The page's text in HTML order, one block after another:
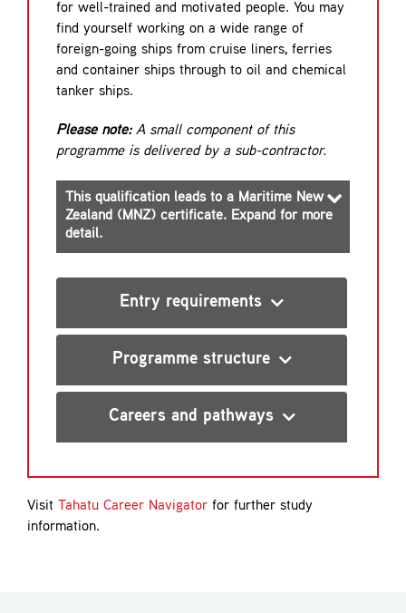
for well-trained and motivated people. You may
find yourself working on a wide range of
foreign-going ships from cruise liners, ferries
and container ships through to oil and chemical
tanker ships.
Please note:A small component of this
programme is delivered by a sub-contractor.
This qualification leads to a Maritime New
Zealand (MNZ) certificate. Expand for more
detail.
Engine Watch Rating (EWR)
certificate of proficiency
Able Seafarer-Engine (AB Engine)
Entry requirements
Programme structure
Careers and pathways
Visit Tahatu Career Navigatorfor further study
information.